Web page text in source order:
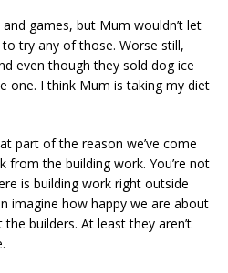
games, but Mum wouldn’t let
try any of those. Worse still,
even though they sold dog ice
one. I think Mum is taking my diet
part of the reason we’ve come
from the building work. You’re not
is building work right outside
imagine how happy we are about
builders. At least they aren’t